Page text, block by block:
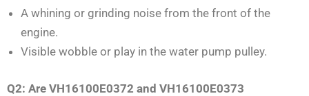
A whining or grinding noise from the front of the
engine.
Visible wobble or play in the water pump pulley.
Q2: Are VH16100E0372 and VH16100E0373